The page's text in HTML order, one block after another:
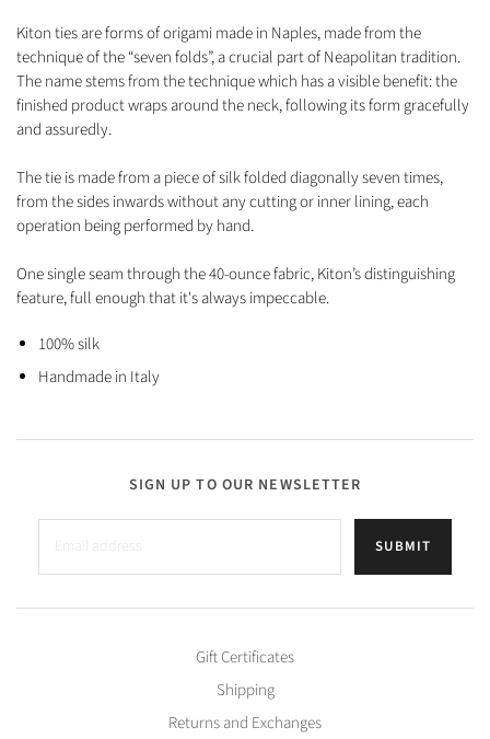
Kiton ties are forms of origami made in Naples, made from the
technique of the “seven folds”, a crucial part of Neapolitan tradition.
The name stems from the technique which has a visible benefit: the
finished product wraps around the neck, following its form gracefully
and assuredly.
The tie is made from a piece of silk folded diagonally seven times,
from the sides inwards without any cutting or inner lining, each
operation being performed by hand.
One single seam through the 40-ounce fabric, Kiton’s distinguishing
feature, full enough that it's always impeccable.
100% silk
Handmade in Italy
SIGN UP TO OUR NEWSLETTER
SUBMIT
Gift Certificates
Shipping
Returns and Exchanges